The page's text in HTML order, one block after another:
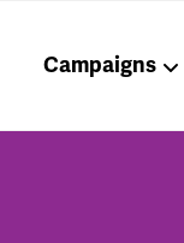
Campaigns